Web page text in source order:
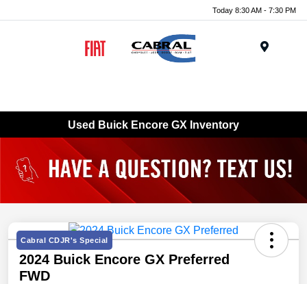
Today 8:30 AM - 7:30 PM
Used Buick Encore GX Inventory
Cabral CDJR's Special
2024 Buick Encore GX Preferred
FWD